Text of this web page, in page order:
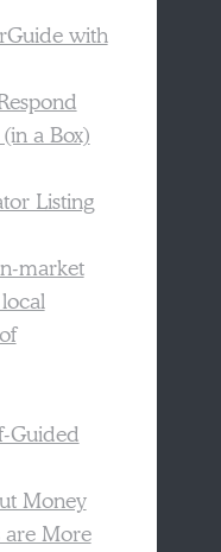
with
a Box)
Listing
market
Guided
Money
are More